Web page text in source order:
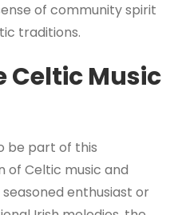
of community spirit
traditions.
Celtic Music
be part of this
Celtic music and
enthusiast or